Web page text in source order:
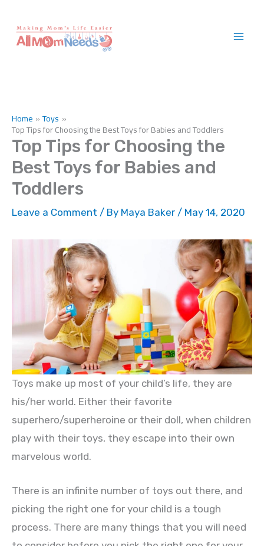
content
Home Toys
Top Tips for Choosing the Best Toys for Babies and Toddlers
Top Tips for Choosing the
Best Toys for Babies and
Toddlers
Leave a Comment / By Maya Baker / May 14, 2020
Toys make up most of your child’s life, they are
his/her world. Either their favorite
superhero/superheroine or their doll, when children
play with their toys, they escape into their own
marvelous world.
There is an infinite number of toys out there, and
picking the right one for your child is a tough
process. There are many things that you will need